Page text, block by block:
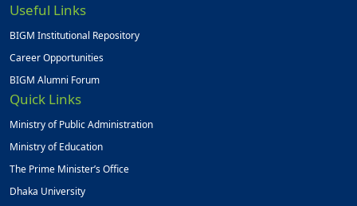
Useful Links
BIGM Institutional Repository
Career Opportunities
BIGM Alumni Forum
Quick Links
Ministry of Public Administration
Ministry of Education
The Prime Minister’s Office
Dhaka University